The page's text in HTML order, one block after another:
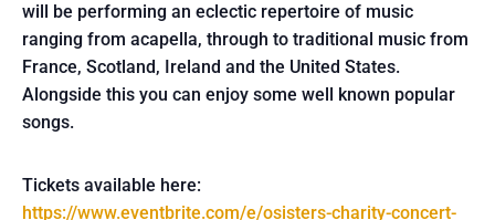
will be performing an eclectic repertoire of music
ranging from acapella, through to traditional music from
France, Scotland, Ireland and the United States.
Alongside this you can enjoy some well known popular
songs.
Tickets available here:
https://www.eventbrite.com/e/osisters-charity-concert-